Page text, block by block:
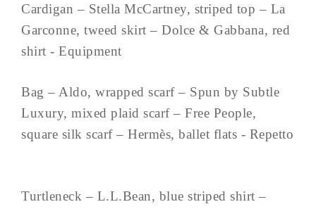
Cardigan – Stella McCartney, striped top – La
Garconne, tweed skirt – Dolce & Gabbana, red
shirt - Equipment
Bag – Aldo, wrapped scarf – Spun by Subtle
Luxury, mixed plaid scarf – Free People,
square silk scarf – Hermès, ballet flats - Repetto
Turtleneck – L.L.Bean, blue striped shirt –